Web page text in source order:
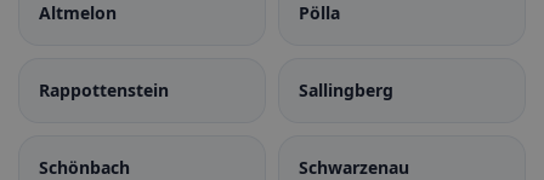
Altmelon Pölla
Rappottenstein Sallingberg
Schönbach Schwarzenau